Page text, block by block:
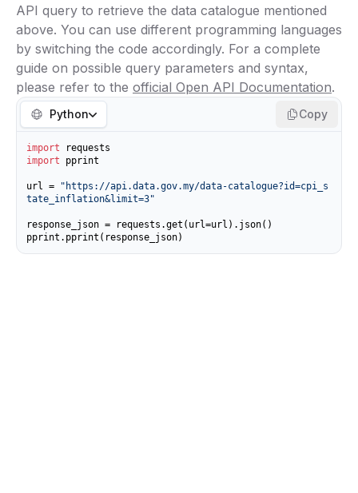
API query to retrieve the data catalogue mentioned
above. You can use different programming languages
by switching the code accordingly. For a complete
guide on possible query parameters and syntax,
please refer to the official Open API Documentation.
Python Copy
import
import pprint
url =
"https://api.data.gov.my/data-catalogue?id=cpi_s
tate_inflation&limit=3"
response_json = requests.get(url=url).json()
pprint.pprint(response_json)